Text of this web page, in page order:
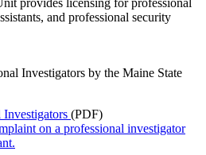
provides licensing for professional
and professional security
Investigators by the Maine State
Investigators (PDF)
on a professional investigator